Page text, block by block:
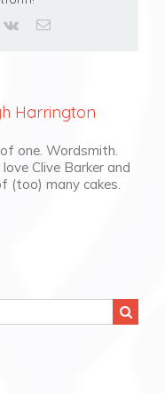
vk Email
Harrington
one. Wordsmith.
Clive Barker and
(too) many cakes.